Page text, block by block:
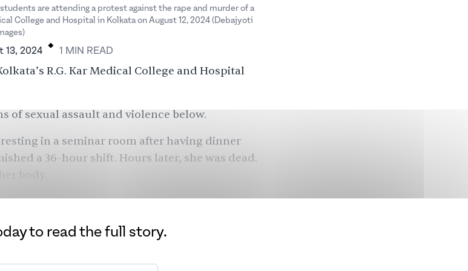
are attending a protest against the rape and murder of a
College and Hospital in Kolkata on August 12, 2024 (Debajyoti
13, 2024 . 1 MIN READ
R.G. Kar Medical College and Hospital
of sexual assault and violence below.
in a seminar room after having dinner
a 36-hour shift. Hours later, she was dead.
body.
to read the full story.